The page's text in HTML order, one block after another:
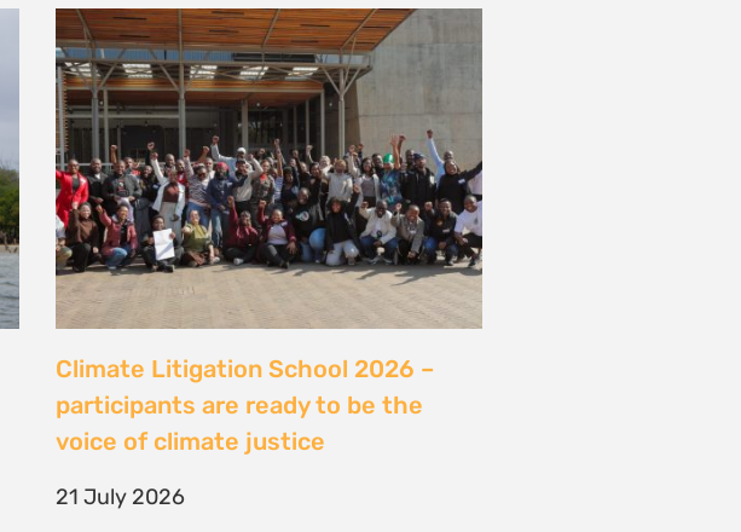
Peut-on conserver sans sécuriser
les droits ? Ce que révèle l’affaire
Tsiazompaniry, Madagascar
9 July 2026